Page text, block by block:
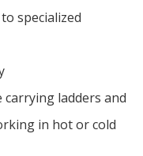
specialized
carrying ladders and
in hot or cold